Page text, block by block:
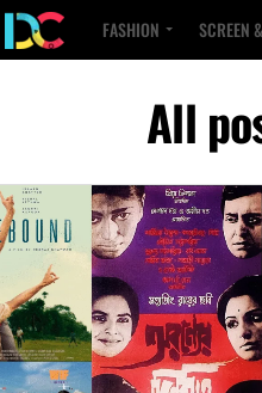
FASHION SCREEN
All